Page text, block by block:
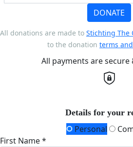
DONATE
All donations are made to Stichting The
to the donation terms
All payments are secure
Details for your
Personal
First Name *